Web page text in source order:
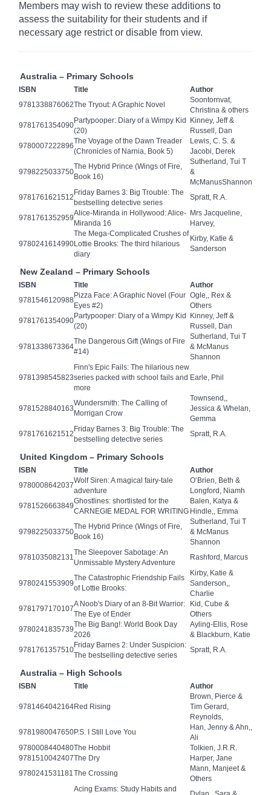
Members may wish to review these additions to
assess the suitability for their students and if
necessary age restrict or disable from view.
Australia – Primary Schools
ISBN Title
Author
9781338876062The Tryout: A Graphic Novel
Soontornvat,
Christina & others
9781761354090
Partypooper: Diary of a Wimpy Kid
(20)
Kinney, Jeff &
Russell, Dan
9780007222896
The Voyage of the Dawn Treader
(Chronicles of Narnia, Book 5)
Lewis, C. S. &
Jacobi, Derek
9798225033750
The Hybrid Prince (Wings of Fire,
Book 16)
Sutherland, Tui T
&
McManusShannon
9781761621512
Friday Barnes 3: Big Trouble: The
bestselling detective series
Spratt, R.A.
9781761352959
Alice-Miranda in Hollywood: Alice-
Miranda 16
Mrs Jacqueline,
Harvey,
9780241614990
The Mega-Complicated Crushes of
Lottie Brooks: The third hilarious
diary
Kirby, Katie &
Sanderson
New Zealand – Primary Schools
ISBN Title
Author
9781546120988
Pizza Face: A Graphic Novel (Four
Eyes #2)
Ogle,, Rex &
Others
9781761354090
Partypooper: Diary of a Wimpy Kid
(20)
Kinney, Jeff &
Russell, Dan
9781338673364
The Dangerous Gift (Wings of Fire
#14)
Sutherland, Tui T
& McManus
Shannon
9781398545823
Finn's Epic Fails: The hilarious new
series packed with school fails and
more
Earle, Phil
9781528840163
Wundersmith: The Calling of
Morrigan Crow
Townsend,,
Jessica & Whelan,
Gemma
9781761621512
Friday Barnes 3: Big Trouble: The
bestselling detective series
Spratt, R.A.
United Kingdom – Primary Schools
ISBN Title
Author
9780008642037
Wolf Siren: A magical fairy-tale
adventure
O’Brien, Beth &
Longford, Niamh
9781526663849
Ghostlines: shortlisted for the
CARNEGIE MEDAL FOR WRITING
Balen, Katya &
Hindle,, Emma
9798225033750
The Hybrid Prince (Wings of Fire,
Book 16)
Sutherland, Tui T
& McManus
Shannon
9781035082131
The Sleepover Sabotage: An
Unmissable Mystery Adventure
Rashford, Marcus
9780241553909
The Catastrophic Friendship Fails
of Lottie Brooks:
Kirby, Katie &
Sanderson,,
Charlie
9781797170107
A Noob's Diary of an 8-Bit Warrior:
The Eye of Ender
Kid, Cube &
Others
9780241835739
The Big Bang!: World Book Day
2026
Ayling-Ellis, Rose
& Blackburn, Katie
9781761357510
Friday Barnes 2: Under Suspicion:
The bestselling detective series
Spratt, R.A.
Australia – High Schools
ISBN Title Author
9781464042164Red Rising
Brown, Pierce &
Tim Gerard,
Reynolds,
9781980047650P.S. I Still Love You
Han, Jenny & Ahn,,
Ali
9780008440480The Hobbit
Tolkien, J.R.R.
9781510042407The Dry
Harper, Jane
9780241531181The Crossing
Mann, Manjeet &
Others
Acing Exams: Study Habits and